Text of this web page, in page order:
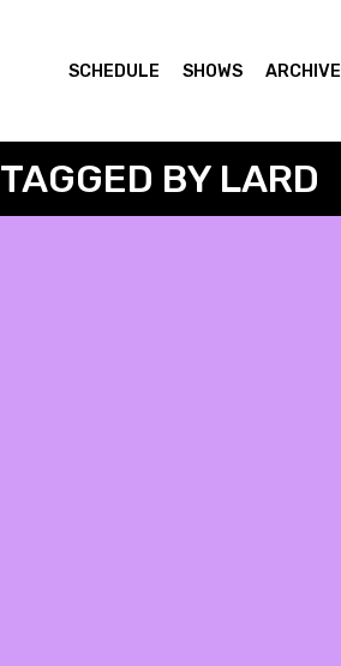
SCHEDULE SHOWS ARCHIVE
TAGGED BY LARD